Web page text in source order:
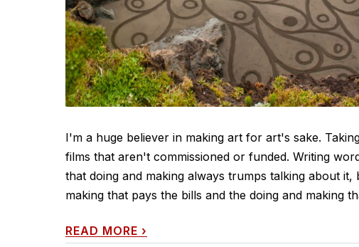
I'm a huge believer in making art for art's sake.
films that aren't commissioned or funded. Writing
that doing and making always trumps talking about
making that pays the bills and the doing and making
READ MORE ›